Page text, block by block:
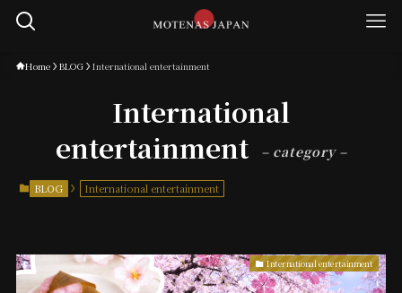
Home BLOG International entertainment
International
entertainment
– category –
BLOG International entertainment
International entertainment